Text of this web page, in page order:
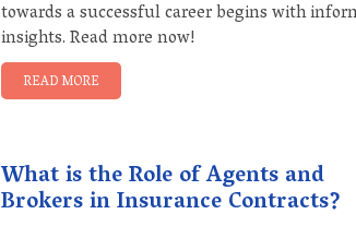
towards a successful career begins with
insights. Read more now!
READ MORE
What is the Role of Agents and
Brokers in Insurance Contracts?